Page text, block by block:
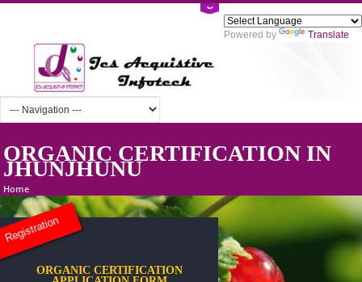
Powered by
ORGANIC CERTIFICATION
JHUNJHUNU
Home
Registration